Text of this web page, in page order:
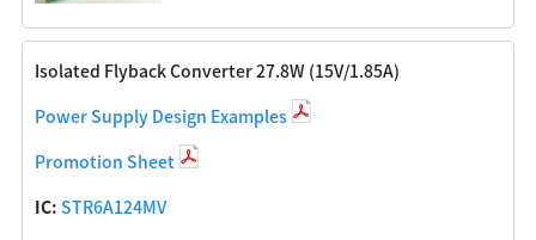
Isolated Flyback Converter 27.8W (15V/1.85A)
Power Supply Design Examples
Promotion Sheet
IC: STR6A124MV